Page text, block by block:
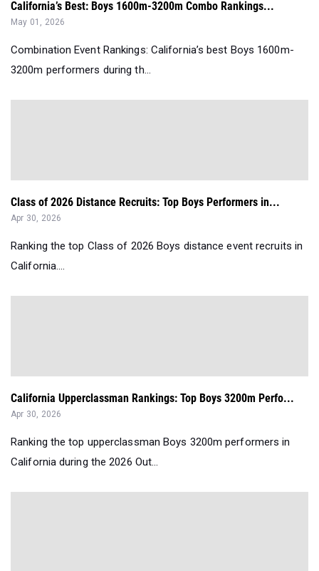
California’s Best: Boys 1600m-3200m Combo Rankings...
May 01, 2026
Combination Event Rankings: California’s best Boys 1600m-
3200m performers during th...
Class of 2026 Distance Recruits: Top Boys Performers in...
Apr 30, 2026
Ranking the top Class of 2026 Boys distance event recruits in
California....
California Upperclassman Rankings: Top Boys 3200m Perfo...
Apr 30, 2026
Ranking the top upperclassman Boys 3200m performers in
California during the 2026 Out...